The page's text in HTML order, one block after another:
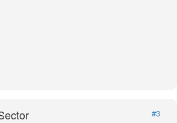
#3